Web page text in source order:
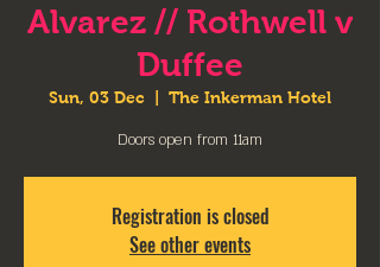
Alvarez // Rothwell v
Duffee
Sun, 03 Dec The Inkerman Hotel
Doors open from 11am
Registration is closed
See other events